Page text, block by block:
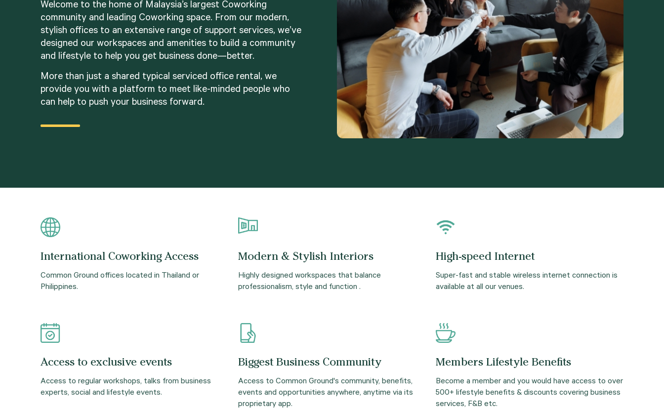
Welcome to the home of Malaysia’s largest Coworking
community and leading Coworking space. From our modern,
stylish offices to an extensive range of support services, we’ve
designed our workspaces and amenities to build a community
and lifestyle to help you get business done—better.
More than just a shared typical serviced office rental, we
provide you with a platform to meet like-minded people who
can help to push your business forward.
International Coworking Access
Common Ground offices located in Thailand or
Philippines.
Modern & Stylish Interiors
Highly designed workspaces that balance
professionalism, style and function .
High-speed Internet
Super-fast and stable wireless internet connection is
available at all our venues.
Access to exclusive events
Access to regular workshops, talks from business
experts, social and lifestyle events.
Biggest Business Community
Access to Common Ground's community, benefits,
events and opportunities anywhere, anytime via its
proprietary app.
Members Lifestyle Benefits
Become a member and you would have access to over
500+ lifestyle benefits & discounts covering business
services, F&B etc.